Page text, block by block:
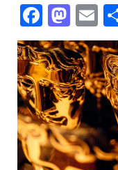
F
ac
e
b
o
o
k
M
as
to
d
o
n
E
m